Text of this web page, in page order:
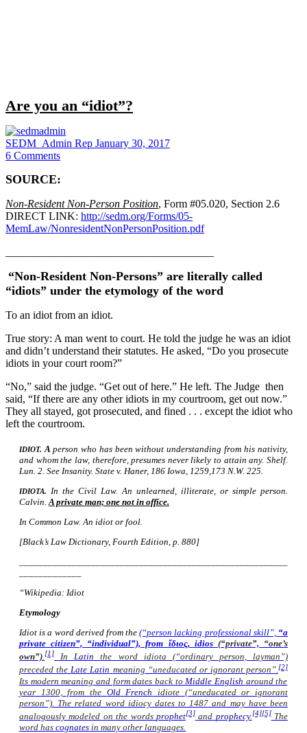
Are you an “idiot”?
SEDM_Admin Rep January 30, 2017
6 Comments
SOURCE:
Non-Resident Non-Person Position, Form #05.020, Section 2.6
DIRECT LINK: http://sedm.org/Forms/05-
MemLaw/NonresidentNonPersonPosition.pdf
“Non-Resident Non-Persons” are literally called
“idiots” under the etymology of the word
To an idiot from an idiot.
True story: A man went to court. He told the judge he was an idiot
and didn’t understand their statutes. He asked, “Do you prosecute
idiots in your court room?”
“No,” said the judge. “Get out of here.” He left. The Judge then
said, “If there are any other idiots in my courtroom, get out now.”
They all stayed, got prosecuted, and fined . . . except the idiot who
left the courtroom.
IDIOT. A person who has been without understanding from his nativity,
and whom the law, therefore, presumes never likely to attain any. Shelf.
Lun. 2. See Insanity. State v. Haner, 186 Iowa, 1259,173 N.W. 225.
IDIOTA. In the Civil Law. An unlearned, illiterate, or simple person.
Calvin.A private man; one not in office.
In Common Law. An idiot or fool.
[Black’s Law Dictionary, Fourth Edition, p. 880]
“Wikipedia: Idiot
Etymology
Idiot is a word derived from the(“person lacking professional skill”, “a
private citizen”, “individual”), from ἴδιος, idios (“private”, “one’s
own”).[1] InLatin the word idiota
(“ordinary person, layman”)
preceded theLate Latin meaning “uneducated or ignorant person”.[2]
Its modern meaning and form dates back to Middle English around the
year 1300, from the Old French idiote (“uneducated or ignorant
person”). The related word idiocy dates to 1487 and may have been
analogously modeled on the words prophet[3] and prophecy. [4][5] The
word has cognates in many other languages.